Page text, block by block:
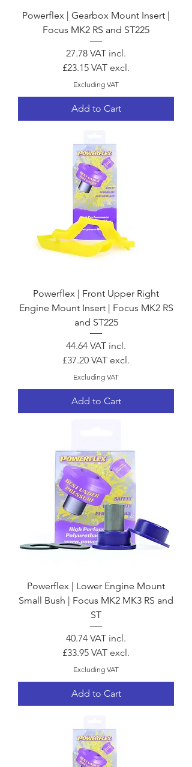
Powerflex | Gearbox Mount Insert |
Focus MK2 RS and ST225
Price
27.78 VAT incl.
£23.15 VAT excl.
Excluding VAT
Add to Cart
Powerflex | Front Upper Right
Engine Mount Insert | Focus MK2 RS
and ST225
Price
44.64 VAT incl.
£37.20 VAT excl.
Excluding VAT
Add to Cart
Powerflex | Lower Engine Mount
Small Bush | Focus MK2 MK3 RS and
ST
Price
40.74 VAT incl.
£33.95 VAT excl.
Excluding VAT
Add to Cart